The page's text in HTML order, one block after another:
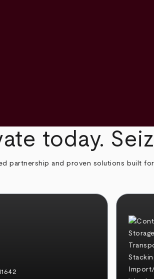
today.
partnership and proven solutions built